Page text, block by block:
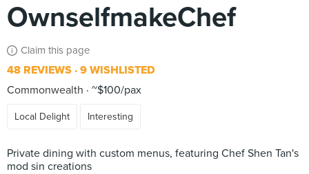
OwnselfmakeChef
Claim this page
48 REVIEWS 9 WISHLISTED
Commonwealth
~$100/pax
Local Delight Interesting
Private dining with custom menus, featuring Chef Shen Tan's
mod sin creations